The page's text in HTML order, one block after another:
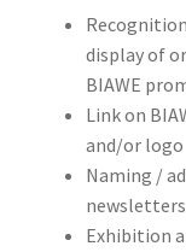
Advertise
Sponsor
Memberships
In Memoriam
display of
BIAWE
Link on
and/or logo
Naming /
newsletters
Exhibition